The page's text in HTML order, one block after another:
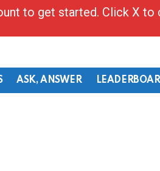
ASK, ANSWER
to get started. Click X to